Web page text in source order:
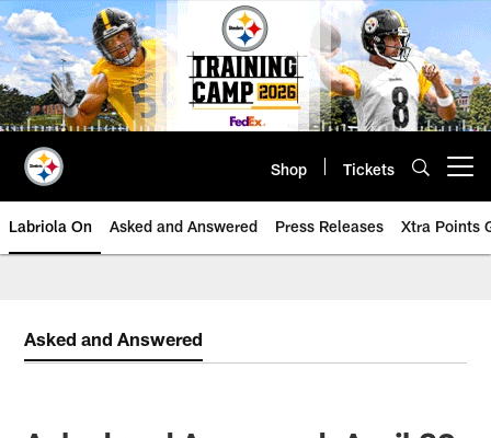
Skip
to
main
content
Shop Tickets
Labriola On Asked and Answered Press Releases Xtra Points
Asked and Answered